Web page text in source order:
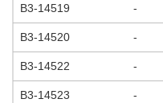
B3-14519 -
B3-14520 -
B3-14522 -
B3-14523 -